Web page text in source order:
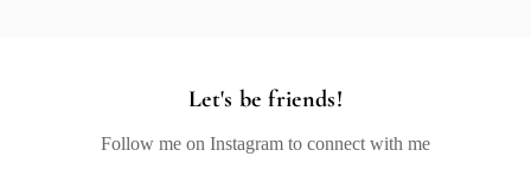
Let's be friends!
Follow me on Instagram to connect with me